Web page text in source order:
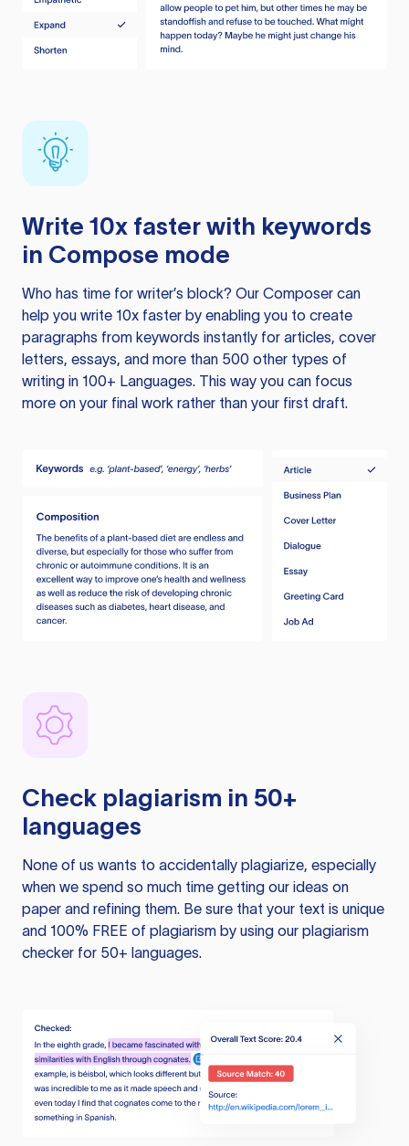
Write 10x faster with keywords
in Compose mode
Who has time for writer’s block? Our Composer can
help you write 10x faster by enabling you to create
paragraphs from keywords instantly for articles, cover
letters, essays, and more than 500 other types of
writing in 100+ Languages. This way you can focus
more on your final work rather than your first draft.
Check plagiarism in 50+
languages
None of us wants to accidentally plagiarize, especially
when we spend so much time getting our ideas on
paper and refining them. Be sure that your text is unique
and 100% FREE of plagiarism by using our plagiarism
checker for 50+ languages.